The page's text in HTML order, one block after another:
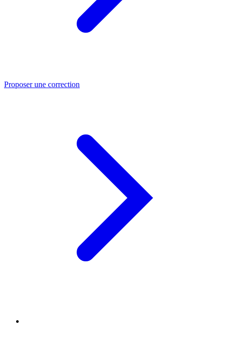
Proposer une correction